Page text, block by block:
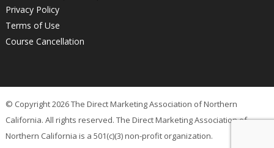
Privacy Policy
Terms of Use
Course Cancellation
© Copyright 2026 The Direct Marketing Association of Northern
California. All rights reserved. The Direct Marketing Association of
Northern California is a 501(c)(3) non-profit organization.